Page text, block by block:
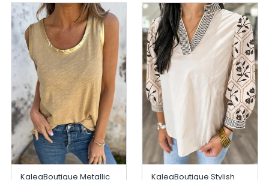
KaleaBoutique Metallic KaleaBoutique Stylish